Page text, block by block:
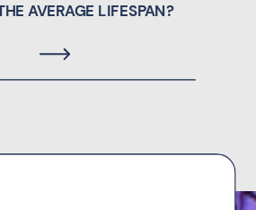
AVERAGE LIFESPAN?